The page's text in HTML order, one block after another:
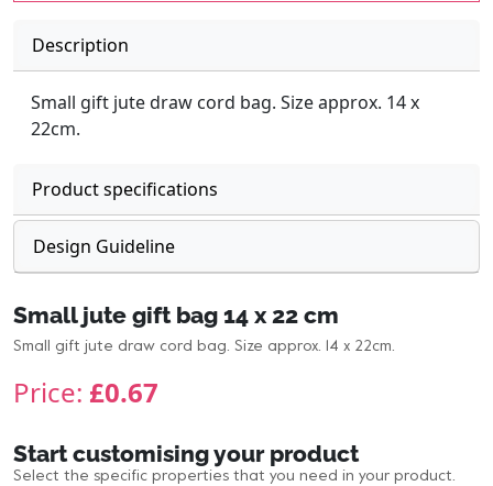
Description
Small gift jute draw cord bag. Size approx. 14 x
22cm.
Product specifications
Design Guideline
Small jute gift bag 14 x 22 cm
Small gift jute draw cord bag. Size approx. 14 x 22cm.
Price: £0.67
Start customising your product
Select the specific properties that you need in your product.